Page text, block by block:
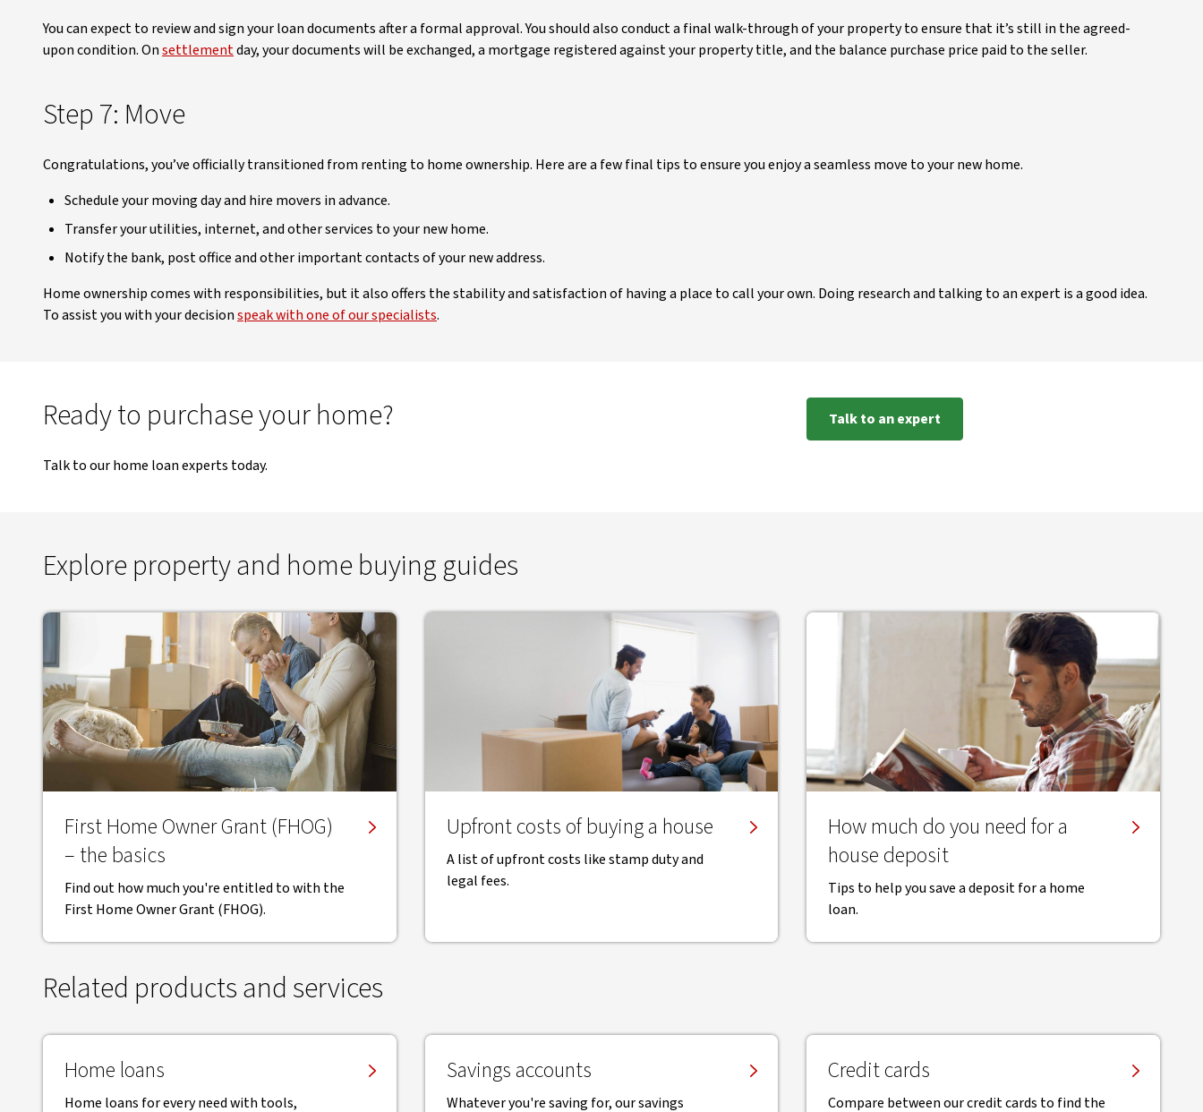
You can expect to review and sign your loan documents after a formal approval. You should also conduct a final walk-through of your property to ensure that it’s still in the agreed-
upon condition. Onsettlementday, your documents will be exchanged, a mortgage registered against your property title, and the balance purchase price paid to the seller.
Step 7: Move
Congratulations, you’ve officially transitioned from renting to home ownership. Here are a few final tips to ensure you enjoy a seamless move to your new home.
Schedule your moving day and hire movers in advance.
Transfer your utilities, internet, and other services to your new home.
Notify the bank, post office and other important contacts of your new address.
Home ownership comes with responsibilities, but it also offers the stability and satisfaction of having a place to call your own. Doing research and talking to an expert is a good idea.
To assist you with your decisionspeak with one of our specialists.
Ready to purchase your home?
Talk to our home loan experts today.
Talk to an expert
Explore property and home buying guides
First Home Owner Grant (FHOG)
– the basics
Find out how much you're entitled to with the
First Home Owner Grant (FHOG).
Upfront costs of buying a house
A list of upfront costs like stamp duty and
legal fees.
How much do you need for a
house deposit
Tips to help you save a deposit for a home
loan.
Related products and services
Home loans
Home loans for every need with tools,
Savings accounts
Whatever you're saving for, our savings
Credit cards
Compare between our credit cards to find the